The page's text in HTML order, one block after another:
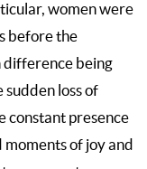
women were
before the
difference being
sudden loss of
constant presence
moments of joy and